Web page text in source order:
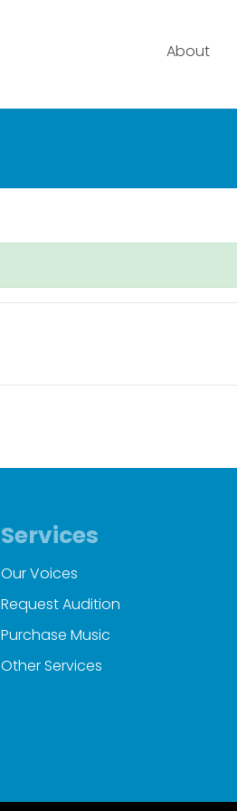
About
Services
Our Voices
Request Audition
Purchase Music
Other Services